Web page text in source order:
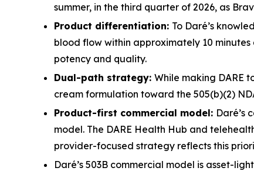
summer, in the third quarter of 2026, as
Product differentiation: To Daré’s
blood flow within approximately 10
potency and quality.
Dual-path strategy: While making DARE
cream formulation toward the 505(b)(2)
Product-first commercial model: Daré’s
model. The DARE Health Hub and
provider-focused strategy reflects this
Daré’s 503B commercial model is asset-